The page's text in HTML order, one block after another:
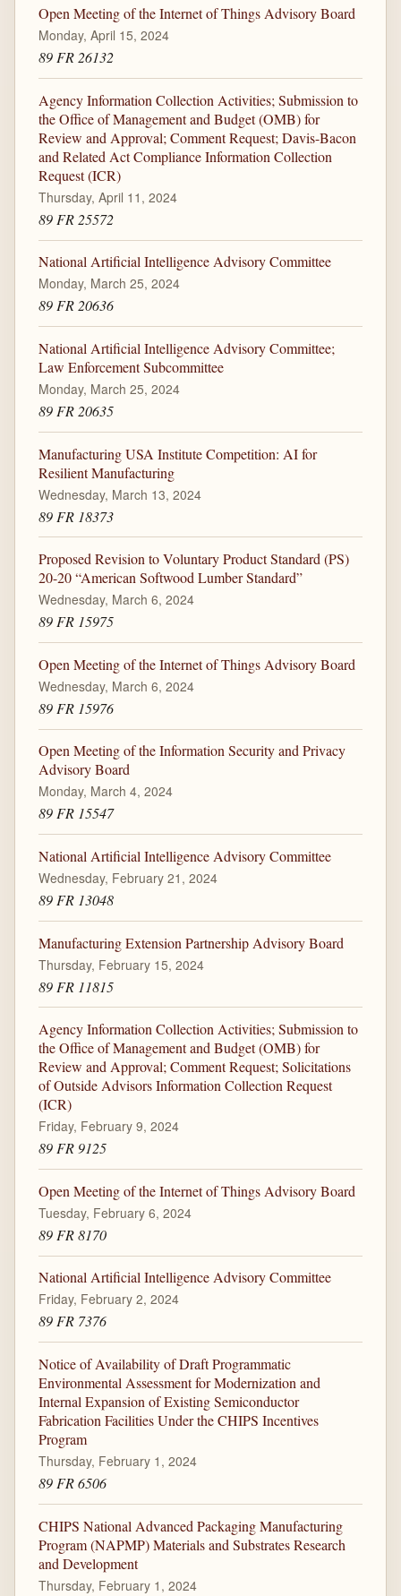
Open Meeting of the Internet of Things Advisory Board
Monday, April 15, 2024
89 FR 26132
Agency Information Collection Activities; Submission to
the Office of Management and Budget (OMB) for
Review and Approval; Comment Request; Davis-Bacon
and Related Act Compliance Information Collection
Request (ICR)
Thursday, April 11, 2024
89 FR 25572
National Artificial Intelligence Advisory Committee
Monday, March 25, 2024
89 FR 20636
National Artificial Intelligence Advisory Committee;
Law Enforcement Subcommittee
Monday, March 25, 2024
89 FR 20635
Manufacturing USA Institute Competition: AI for
Resilient Manufacturing
Wednesday, March 13, 2024
89 FR 18373
Proposed Revision to Voluntary Product Standard (PS)
20-20 “American Softwood Lumber Standard”
Wednesday, March 6, 2024
89 FR 15975
Open Meeting of the Internet of Things Advisory Board
Wednesday, March 6, 2024
89 FR 15976
Open Meeting of the Information Security and Privacy
Advisory Board
Monday, March 4, 2024
89 FR 15547
National Artificial Intelligence Advisory Committee
Wednesday, February 21, 2024
89 FR 13048
Manufacturing Extension Partnership Advisory Board
Thursday, February 15, 2024
89 FR 11815
Agency Information Collection Activities; Submission to
the Office of Management and Budget (OMB) for
Review and Approval; Comment Request; Solicitations
of Outside Advisors Information Collection Request
(ICR)
Friday, February 9, 2024
89 FR 9125
Open Meeting of the Internet of Things Advisory Board
Tuesday, February 6, 2024
89 FR 8170
National Artificial Intelligence Advisory Committee
Friday, February 2, 2024
89 FR 7376
Notice of Availability of Draft Programmatic
Environmental Assessment for Modernization and
Internal Expansion of Existing Semiconductor
Fabrication Facilities Under the CHIPS Incentives
Program
Thursday, February 1, 2024
89 FR 6506
CHIPS National Advanced Packaging Manufacturing
Program (NAPMP) Materials and Substrates Research
and Development
Thursday, February 1, 2024